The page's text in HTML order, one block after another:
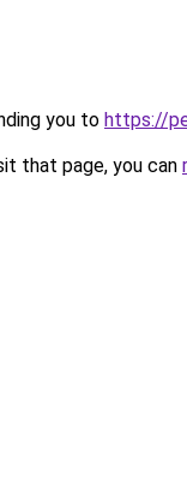
you to https://
that page, you can